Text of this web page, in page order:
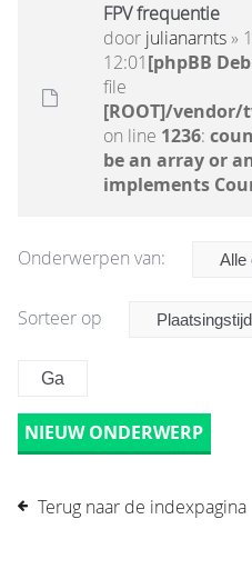
FPV frequentie
door julianarnts»
12:01[phpBB
file
[ROOT]/
on line 1236:
be an array or
implements
Onderwerpen van:
Sorteer op
NIEUW ONDERWERP
Terug naar de indexpagina